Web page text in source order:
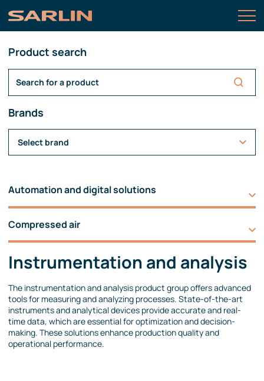
Product search
Brands
Select brand
Automation and digital solutions
Compressed air
Instrumentation and analysis
The instrumentation and analysis product group offers advanced
tools for measuring and analyzing processes. State-of-the-art
instruments and analytical devices provide accurate and real-
time data, which are essential for optimization and decision-
making. These solutions enhance production quality and
operational performance.